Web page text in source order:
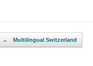
Post navigation
← Multilingual Switzerland